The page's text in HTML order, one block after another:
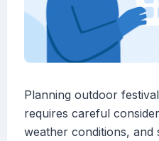
Planning outdoor
requires careful
weather conditions, and